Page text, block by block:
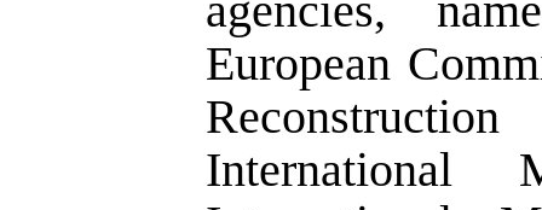
European